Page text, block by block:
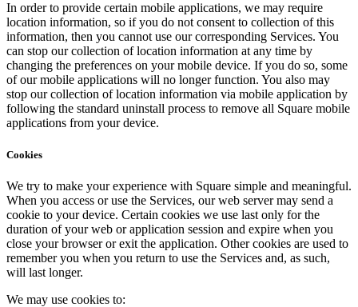
In order to provide certain mobile applications, we may require
location information, so if you do not consent to collection of this
information, then you cannot use our corresponding Services. You
can stop our collection of location information at any time by
changing the preferences on your mobile device. If you do so, some
of our mobile applications will no longer function. You also may
stop our collection of location information via mobile application by
following the standard uninstall process to remove all Square mobile
applications from your device.
Cookies
We try to make your experience with Square simple and meaningful.
When you access or use the Services, our web server may send a
cookie to your device. Certain cookies we use last only for the
duration of your web or application session and expire when you
close your browser or exit the application. Other cookies are used to
remember you when you return to use the Services and, as such,
will last longer.
We may use cookies to: